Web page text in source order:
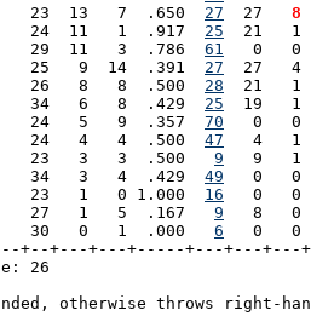
23  13   7  .650
27
  27
  8
24  11   1  .917
25
21   1
29  11   3  .786
61
0   0
25   9  14  .391
27
27   4
26   8   8  .500
28
21   1
34   6   8  .429
25
19   1
24   5   9  .357
70
0   0
24   4   4  .500
47
4   1
23   3   3  .500
9
9   1
34   3   4  .429
49
0   0
23   1   0 1.000
16
0   0
27   1   5  .167
9
8   0
30   0   1  .000
6
0   0
+---+---+-----+---+---+---
26
otherwise throws right-